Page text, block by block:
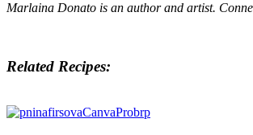
Marlaina Donato is an author and artist.
Related Recipes: